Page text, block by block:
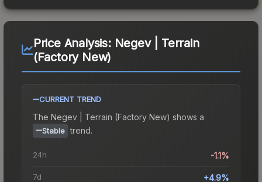
Price Analysis: Negev | Terrain
(Factory New)
CURRENT TREND
The Negev | Terrain (Factory New) shows a
Stable trend.
24h -1.1%
7d +4.9%